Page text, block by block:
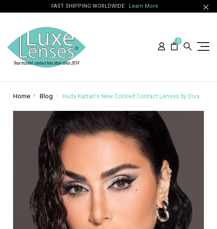
FAST SHIPPING WORLDWIDE Learn More
0
Home Blog Huda Kattan's New Colored Contact Lenses by Diva